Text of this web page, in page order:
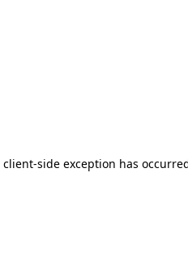
client-side exception has